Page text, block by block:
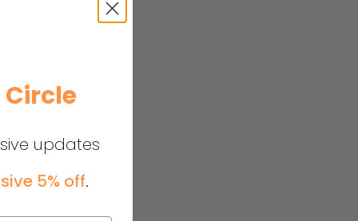
Circle
updates
5% off.